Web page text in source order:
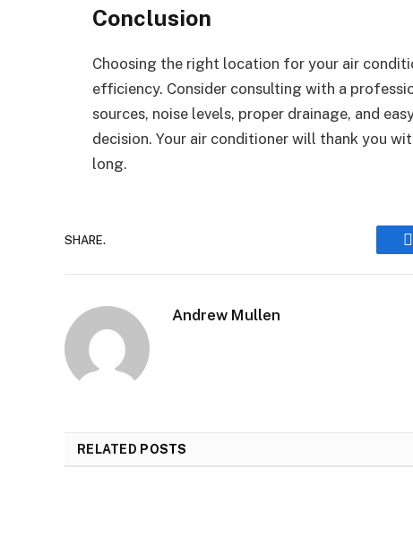
Conclusion
Choosing the right location for your air
efficiency. Consider consulting with a
sources, noise levels, proper drainage, and
decision. Your air conditioner will thank you
long.
SHARE.
Andrew Mullen
RELATED POSTS